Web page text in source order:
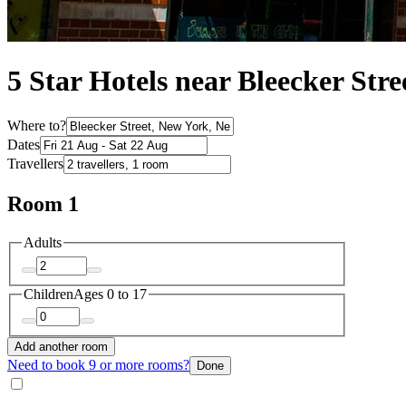
5 Star Hotels near Bleecker
Where to?
Dates
Travellers
Room 1
Adults
ChildrenAges 0 to 17
Add another room
Need to book 9 or more rooms? Done